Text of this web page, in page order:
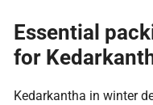
Essential
for
Kedarkantha in winter